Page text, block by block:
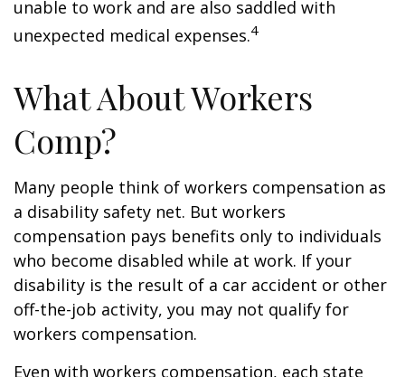
unable to work and are also saddled with
unexpected medical expenses.4
What About Workers
Comp?
Many people think of workers compensation as
a disability safety net. But workers
compensation pays benefits only to individuals
who become disabled while at work. If your
disability is the result of a car accident or other
off-the-job activity, you may not qualify for
workers compensation.
Even with workers compensation, each state